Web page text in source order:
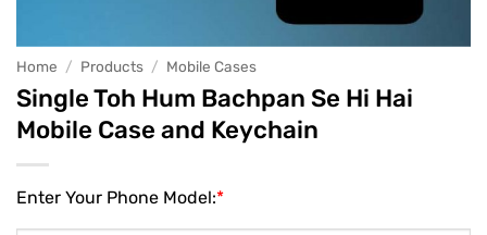
Home / Products / Mobile Cases
Single Toh Hum Bachpan Se Hi Hai
Mobile Case and Keychain
*
Enter Your Phone Model: